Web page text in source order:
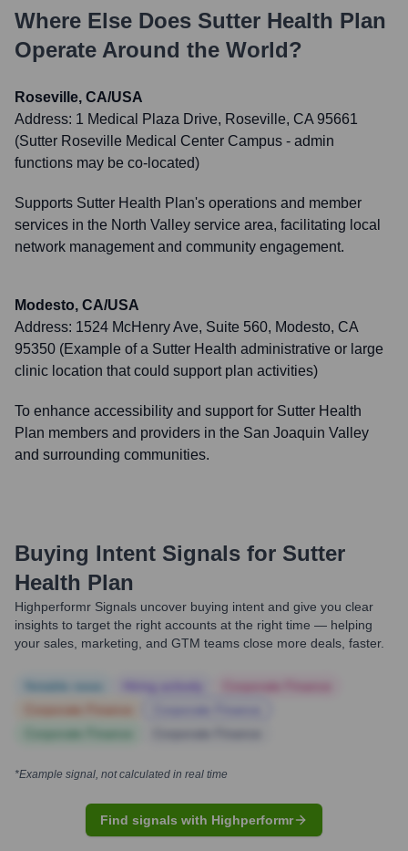
Where Else Does Sutter Health Plan
Operate Around the World?
Roseville, CA/USA
Address: 1 Medical Plaza Drive, Roseville, CA 95661
(Sutter Roseville Medical Center Campus - admin
functions may be co-located)
Supports Sutter Health Plan's operations and member
services in the North Valley service area, facilitating local
network management and community engagement.
Modesto, CA/USA
Address: 1524 McHenry Ave, Suite 560, Modesto, CA
95350 (Example of a Sutter Health administrative or large
clinic location that could support plan activities)
To enhance accessibility and support for Sutter Health
Plan members and providers in the San Joaquin Valley
and surrounding communities.
Buying Intent Signals for Sutter
Health Plan
Highperformr Signals uncover buying intent and give you clear
insights to target the right accounts at the right time — helping
your sales, marketing, and GTM teams close more deals, faster.
*Example signal, not calculated in real time
Find signals with Highperformr